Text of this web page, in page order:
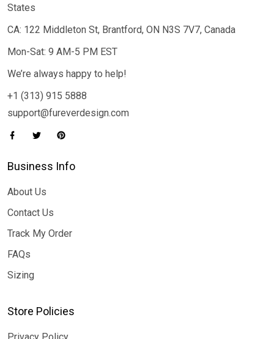
States
CA: 122 Middleton St, Brantford, ON N3S 7V7, Canada
Mon-Sat: 9 AM-5 PM EST
We’re always happy to help!
+1 (313) 915 5888
support@fureverdesign.com
Business Info
About Us
Contact Us
Track My Order
FAQs
Sizing
Store Policies